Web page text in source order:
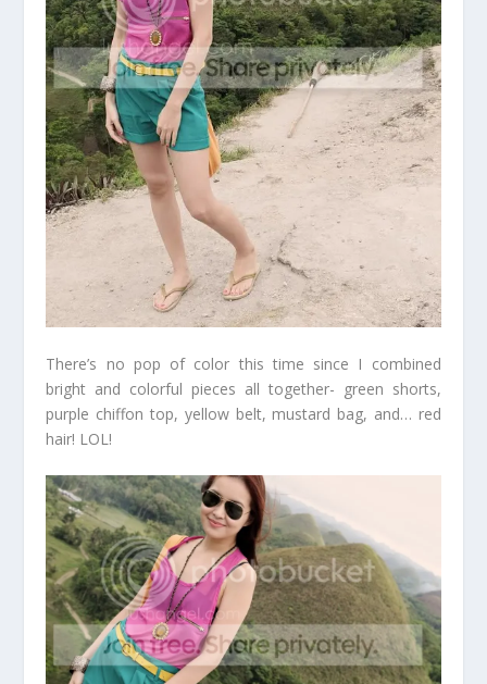
There’s no pop of color this time since I combined
bright and colorful pieces all together- green shorts,
purple chiffon top, yellow belt, mustard bag, and… red
hair! LOL!